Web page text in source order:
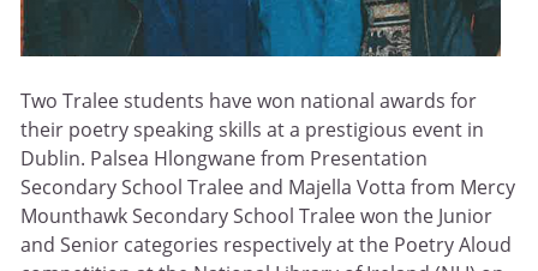
Two Tralee students have won national awards for
their poetry speaking skills at a prestigious event in
Dublin. Palsea Hlongwane from Presentation
Secondary School Tralee and Majella Votta from Mercy
Mounthawk Secondary School Tralee won the Junior
and Senior categories respectively at the Poetry Aloud